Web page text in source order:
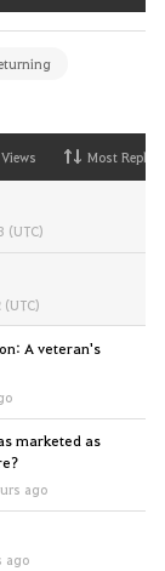
Most Replies
(UTC)
A veteran's
marketed as
ago
ago